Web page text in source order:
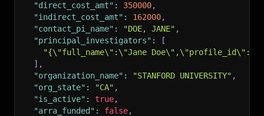
"direct_cost_amt" : 350000,
"indirect_cost_amt" : 162000,
"contact_pi_name" : "DOE, JANE" ,
"principal_investigators" :
[
"{\"full_name\":\"Jane
] ,
"organization_name" : "STANFORD UNIVERSITY" ,
"org_state" : "CA" ,
"is_active" : true,
"arra_funded" : false,